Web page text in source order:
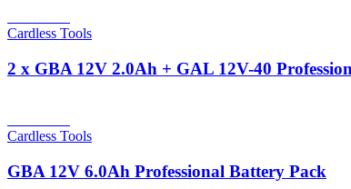
Cardless Tools
2 x GBA 12V 2.0Ah + GAL 12V-40
Cardless Tools
GBA 12V 6.0Ah Professional Battery Pack